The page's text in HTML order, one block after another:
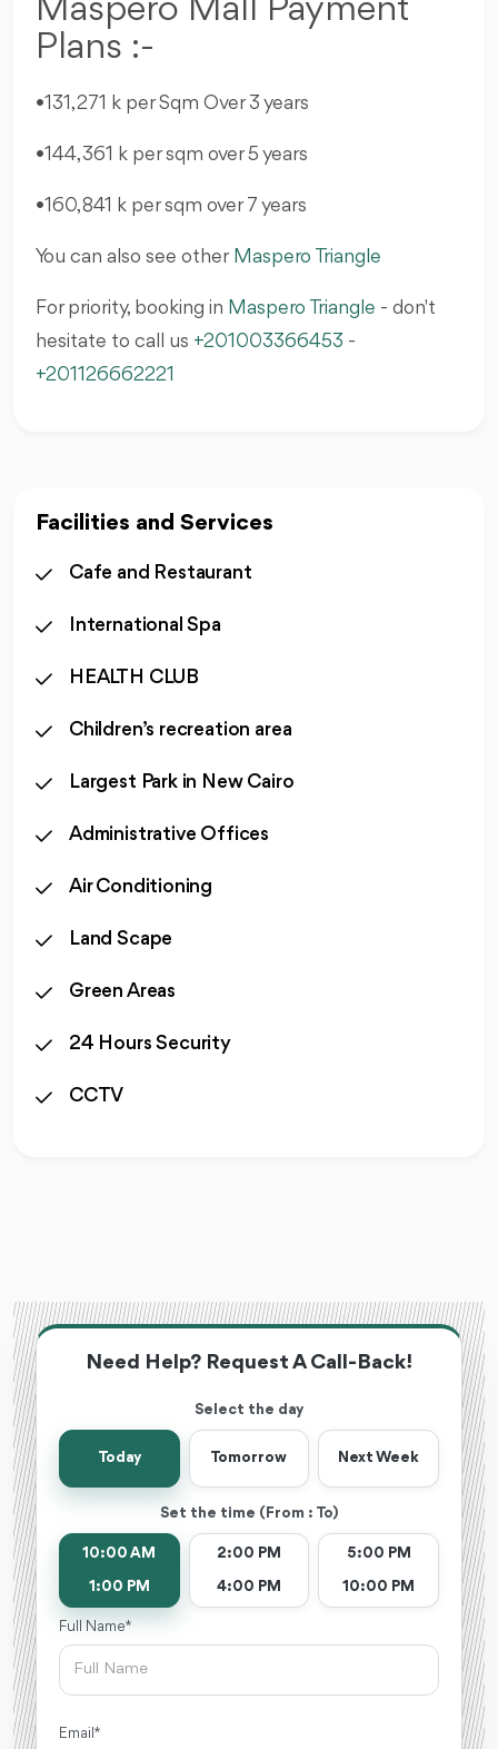
Maspero Mall Payment
Plans :-
•131,271 k per Sqm Over 3 years
•144,361 k per sqm over 5 years
•160,841 k per sqm over 7 years
You can also see other Maspero Triangle
For priority, booking in Maspero Triangle - don't
hesitate to call us +201003366453 -
+201126662221
Facilities and Services
Cafe and Restaurant
International Spa
HEALTH CLUB
Children’s recreation area
Largest Park in New Cairo
Administrative Offices
Air Conditioning
Land Scape
Green Areas
24 Hours Security
CCTV
Need Help? Request A Call-Back!
Select the day
Today Tomorrow Next Week
Set the time (From : To)
10:00 AM
1:00 PM
2:00 PM
4:00 PM
5:00 PM
10:00 PM
Full Name *
Email *